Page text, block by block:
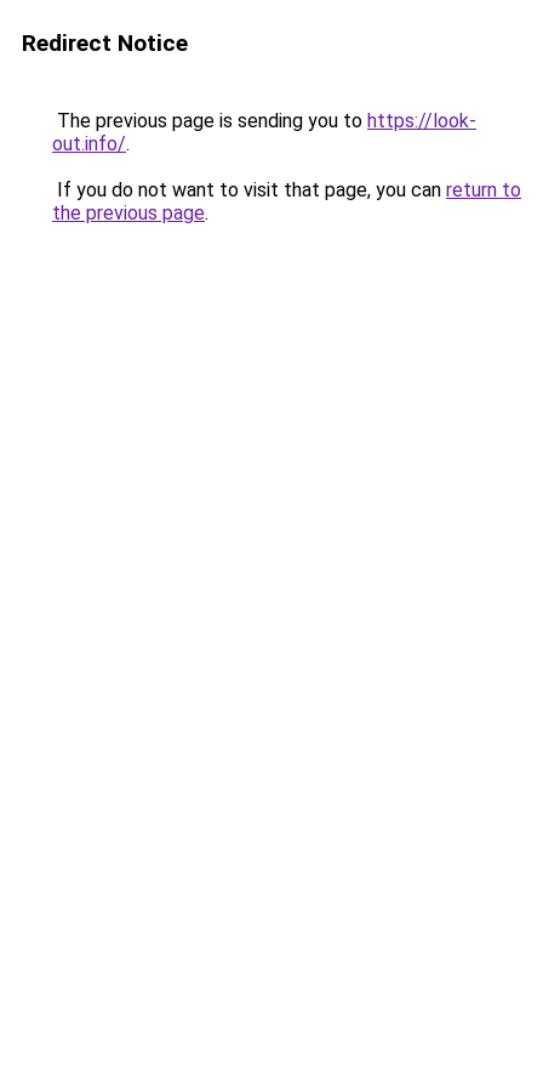
Redirect Notice
The previous page is sending you to https://look-
out.info/.
If you do not want to visit that page, you can return to
the previous page.